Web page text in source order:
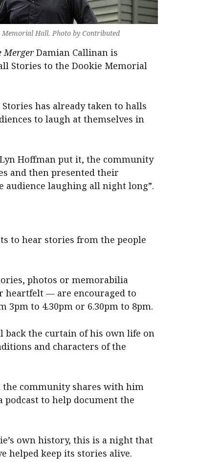
Hall. Photo by Contributed
MergerDamian Callinan is
Stories to the Dookie Memorial
has already taken to halls
to laugh at themselves in
Hoffman put it, the community
and then presented their
audience laughing all night long”.
to hear stories from the people
photos or memorabilia
heartfelt — are encouraged to
to 4.30pm or 6.30pm to 8pm.
back the curtain of his own life on
and characters of the
community shares with him
to help document the
own history, this is a night that
helped keep its stories alive.